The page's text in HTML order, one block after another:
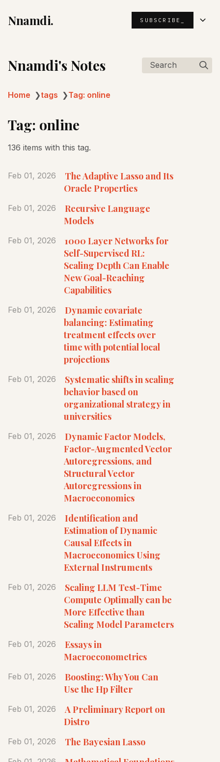
Nnamdi. SUBSCRIBE_
Nnamdi's Notes Search
Home ❯tags ❯Tag: online
Tag: online
136 items with this tag.
Feb 01, 2026
The Adaptive Lasso and Its
Oracle Properties
Feb 01, 2026
Recursive Language
Models
Feb 01, 2026
1000 Layer Networks for
Self-Supervised RL:
Scaling Depth Can Enable
New Goal-Reaching
Capabilities
Feb 01, 2026
Dynamic covariate
balancing: Estimating
treatment effects over
time with potential local
projections
Feb 01, 2026
Systematic shifts in scaling
behavior based on
organizational strategy in
universities
Feb 01, 2026
Dynamic Factor Models,
Factor-Augmented Vector
Autoregressions, and
Structural Vector
Autoregressions in
Macroeconomics
Feb 01, 2026
Identification and
Estimation of Dynamic
Causal Effects in
Macroeconomics Using
External Instruments
Feb 01, 2026
Scaling LLM Test-Time
Compute Optimally can be
More Effective than
Scaling Model Parameters
Feb 01, 2026
Essays in
Macroeconometrics
Feb 01, 2026
Boosting: Why You Can
Use the Hp Filter
Feb 01, 2026
A Preliminary Report on
Distro
Feb 01, 2026 The Bayesian Lasso